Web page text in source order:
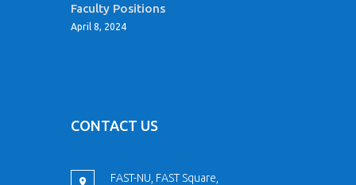
Faculty Positions
April 8, 2024
CONTACT US
FAST-NU, FAST Square,